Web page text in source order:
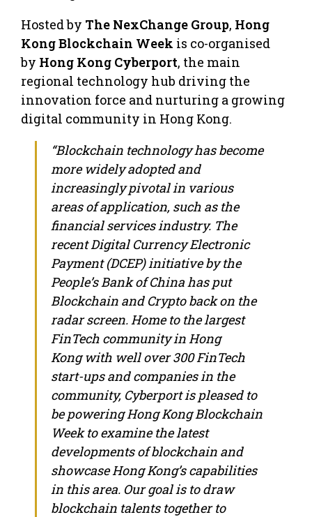
Hosted by The NexChange Group, Hong
Kong Blockchain Week is co-organised
by Hong Kong Cyberport, the main
regional technology hub driving the
innovation force and nurturing a growing
digital community in Hong Kong.
“Blockchain technology has become
more widely adopted and
increasingly pivotal in various
areas of application, such as the
financial services industry. The
recent Digital Currency Electronic
Payment (DCEP) initiative by the
People’s Bank ofChinahas put
Blockchain and Crypto back on the
radar screen. Home to the largest
FinTech community inHong
Kongwith well over 300 FinTech
start-ups and companies in the
community, Cyberport is pleased to
be powering Hong Kong Blockchain
Week to examine the latest
developments of blockchain and
showcaseHong Kong’scapabilities
in this area. Our goal is to draw
blockchain talents together to